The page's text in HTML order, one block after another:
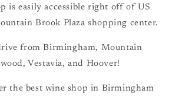
is easily accessible right off of US
Brook Plaza shopping center.
from Birmingham, Mountain
Vestavia, and Hoover!
the best wine shop in Birmingham